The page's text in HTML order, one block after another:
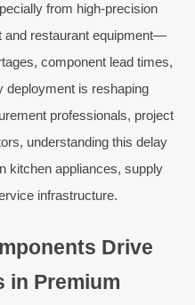
from high-precision
and restaurant equipment—
component lead times,
deployment is reshaping
professionals, project
understanding this delay
kitchen appliances, supply
infrastructure.
Drive
in Premium